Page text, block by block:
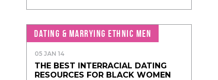
DATING & MARRYING ETHNIC MEN
05 JAN 14
THE BEST INTERRACIAL DATING
RESOURCES FOR BLACK WOMEN